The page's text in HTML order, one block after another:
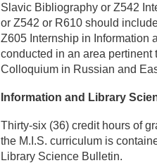
Slavic Bibliography or Z542
or Z542 or R610 should
Z605 Internship in Information
conducted in an area
Colloquium in Russian and
Information and Library
Thirty-six (36) credit hours of
the M.I.S. curriculum is
Library Science Bulletin.